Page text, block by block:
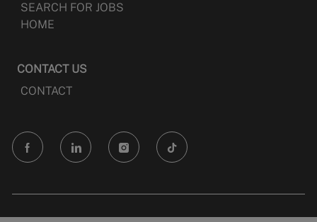
SEARCH FOR JOBS
HOME
CONTACT US
CONTACT
follow
us